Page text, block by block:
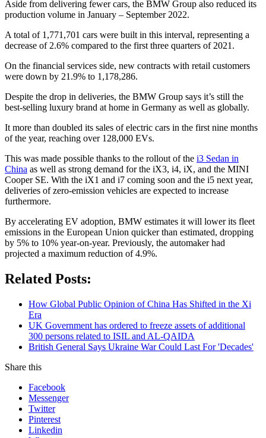
Aside from delivering fewer cars, the BMW Group also reduced its
production volume in January – September 2022.
A total of 1,771,701 cars were built in this interval, representing a
decrease of 2.6% compared to the first three quarters of 2021.
On the financial services side, new contracts with retail customers
were down by 21.9% to 1,178,286.
Despite the drop in deliveries, the BMW Group says it’s still the
best-selling luxury brand at home in Germany as well as globally.
It more than doubled its sales of electric cars in the first nine months
of the year, reaching over 128,000 EVs.
This was made possible thanks to the rollout of the i3 Sedan in
China as well as strong demand for the iX3, i4, iX, and the MINI
Cooper SE. With the iX1 and i7 coming soon and the i5 next year,
deliveries of zero-emission vehicles are expected to increase
furthermore.
By accelerating EV adoption, BMW estimates it will lower its fleet
emissions in the European Union quicker than estimated, dropping
by 5% to 10% year-on-year. Previously, the automaker had
projected a maximum reduction of 4.9%.
Related Posts:
How Global Public Opinion of China Has Shifted in the Xi
Era
UK Government has ordered to freeze assets of additional
300 persons related to ISIL and AL-QAIDA
British General Says Ukraine War Could Last For 'Decades'
Share this
Facebook
Messenger
Twitter
Pinterest
Linkedin